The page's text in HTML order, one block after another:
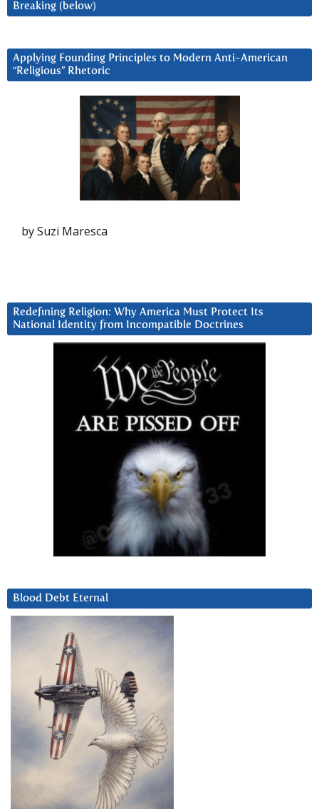
Breaking (below)
Applying Founding Principles to Modern Anti-American
“Religious” Rhetoric
by Suzi Maresca
Redefining Religion: Why America Must Protect Its
National Identity from Incompatible Doctrines
Blood Debt Eternal